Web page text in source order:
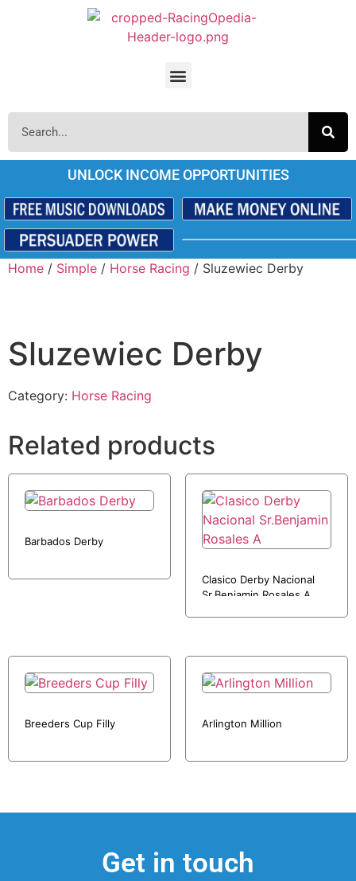
UNLOCK INCOME OPPORTUNITIES
Home / Simple / Horse Racing / Sluzewiec Derby
Sluzewiec Derby
Category: Horse Racing
Related products
Barbados Derby
Clasico Derby Nacional
Sr.Benjamin Rosales A
Breeders Cup Filly Arlington Million
Get in touch